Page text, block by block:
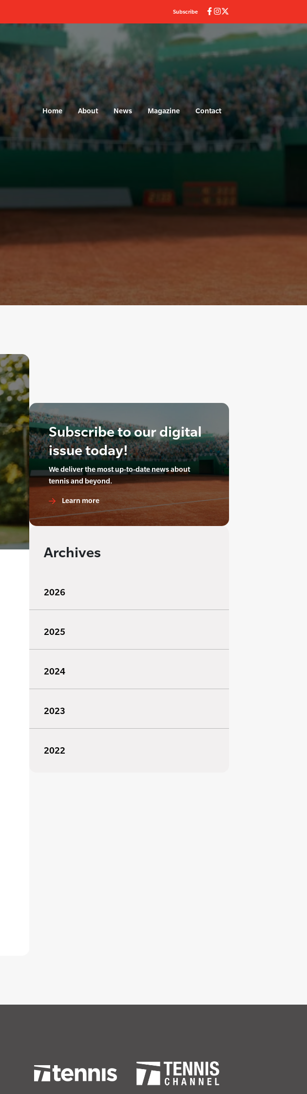
Subscribe
Home About News Magazine Contact
Subscribe to our digital
issue today!
We deliver the most up-to-date news about
tennis and beyond.
Learn more
Archives
2026
2025
2024
2023
2022